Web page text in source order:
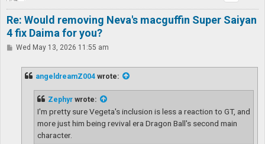
Re: Would removing Neva's macguffin Super Saiyan
4 fix Daima for you?
PWed May 13, 2026 11:55 am
angeldreamZ004 wrote:
Zephyr wrote:
I'm pretty sure Vegeta's inclusion is less a reaction to GT, and
more just him being revival era Dragon Ball's second main
character.